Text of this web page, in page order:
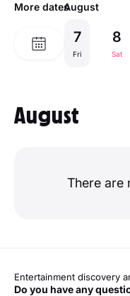
More datesAugust
7
Fri
8
Sat
August
There are
Entertainment discovery
Do you have any